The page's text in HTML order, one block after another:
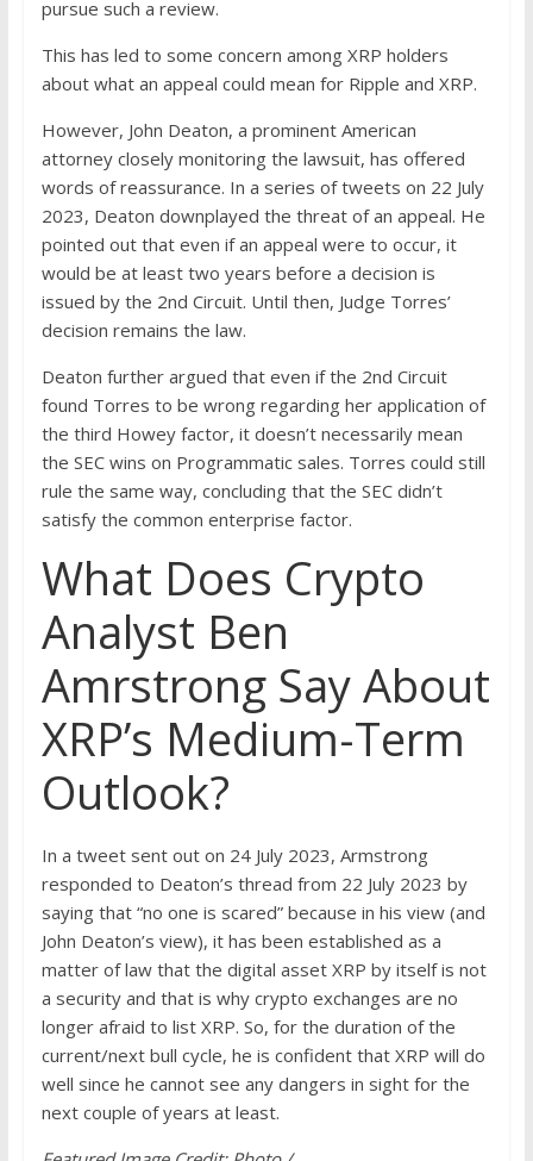
pursue such a review.
This has led to some concern among XRP holders
about what an appeal could mean for Ripple and XRP.
However, John Deaton, a prominent American
attorney closely monitoring the lawsuit, has offered
words of reassurance. In a series of tweets on 22 July
2023, Deaton downplayed the threat of an appeal. He
pointed out that even if an appeal were to occur, it
would be at least two years before a decision is
issued by the 2nd Circuit. Until then, Judge Torres’
decision remains the law.
Deaton further argued that even if the 2nd Circuit
found Torres to be wrong regarding her application of
the third Howey factor, it doesn’t necessarily mean
the SEC wins on Programmatic sales. Torres could still
rule the same way, concluding that the SEC didn’t
satisfy the common enterprise factor.
What Does Crypto
Analyst Ben
Amrstrong Say About
XRP’s Medium-Term
Outlook?
In a tweet sent out on 24 July 2023, Armstrong
responded to Deaton’s thread from 22 July 2023 by
saying that “no one is scared” because in his view (and
John Deaton’s view), it has been established as a
matter of law that the digital asset XRP by itself is not
a security and that is why crypto exchanges are no
longer afraid to list XRP. So, for the duration of the
current/next bull cycle, he is confident that XRP will do
well since he cannot see any dangers in sight for the
next couple of years at least.